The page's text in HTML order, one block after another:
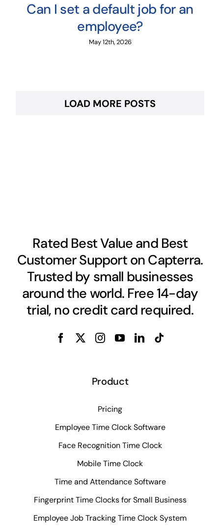
Can I set a default job for an
employee?
May 12th, 2026
LOAD MORE POSTS
Rated Best Value and Best
Customer Support on Capterra.
Trusted by small businesses
around the world. Free 14-day
trial, no credit card required.
Product
Pricing
Employee Time Clock Software
Face Recognition Time Clock
Mobile Time Clock
Time and Attendance Software
Fingerprint Time Clocks for Small Business
Employee Job Tracking Time Clock System